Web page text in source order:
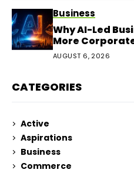
Business
Why AI-Led
More
AUGUST 6, 2026
CATEGORIES
Active
Aspirations
Business
Commerce